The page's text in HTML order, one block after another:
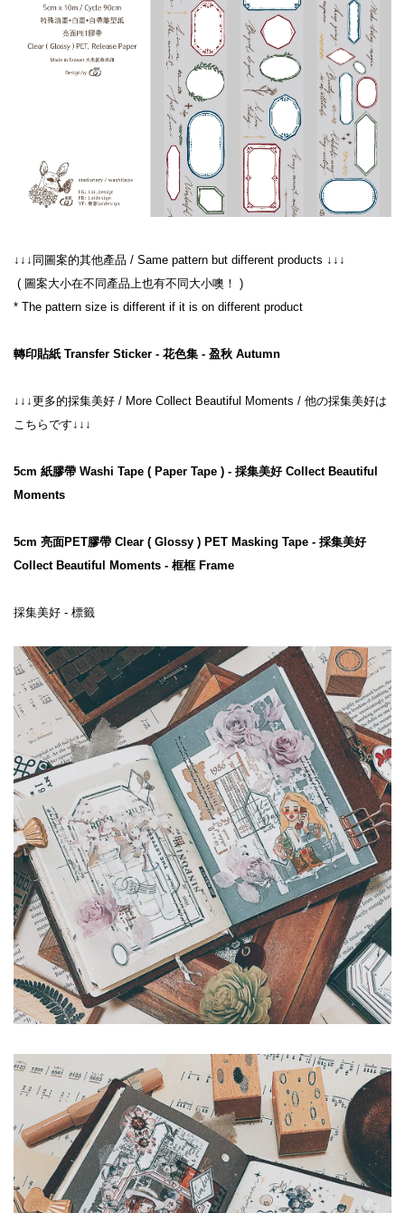
( 圖案大小在不同產品上也有不同大小噢！ )
轉印貼紙 Transfer Sticker - 花色集 - 盈秋 Autumn
↓↓↓更多的採集美好 / More Collect Beautiful Moments / 他の採集美好は
こちらです↓↓↓
5cm 紙膠帶 Washi Tape ( Paper Tape ) - 採集美好 Collect Beautiful
Moments
5cm 亮面PET膠帶 Clear ( Glossy ) PET Masking Tape - 採集美好
Collect Beautiful Moments - 框框 Frame
採集美好 - 標籤